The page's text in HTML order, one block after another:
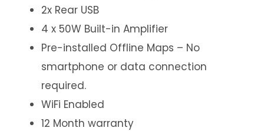
2x Rear USB
4 x 50W Built-in Amplifier
Pre-installed Offline Maps – No
smartphone or data connection
required.
WiFi Enabled
12 Month warranty